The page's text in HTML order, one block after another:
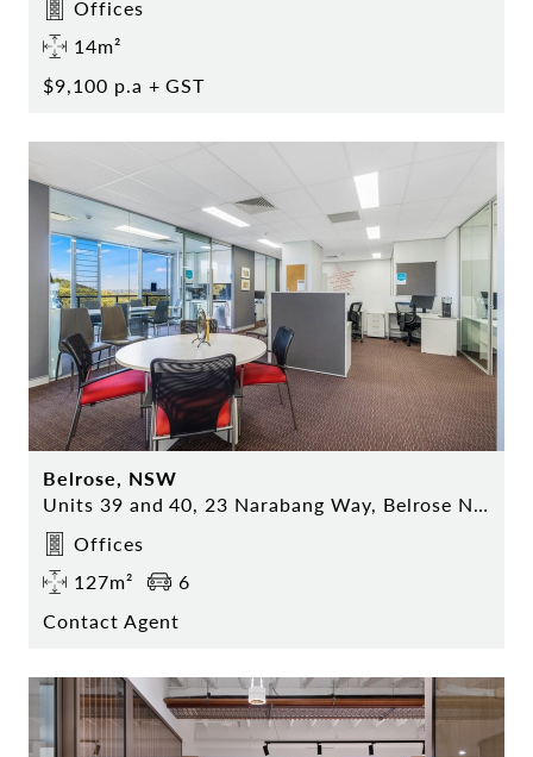
Offices
14m²
$9,100 p.a + GST
Belrose, NSW
Units 39 and 40, 23 Narabang Way, Belrose NSW
Offices
127m²
6
Contact Agent